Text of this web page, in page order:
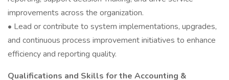
improvements across the organization.
• Lead or contribute to system implementations, upgrades,
and continuous process improvement initiatives to enhance
efficiency and reporting quality.
Qualifications and Skills for the Accounting &